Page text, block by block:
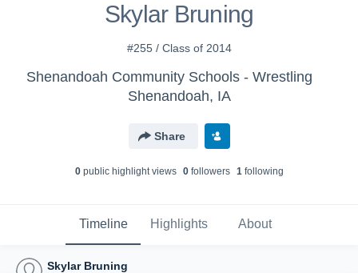
Skylar Bruning
#255 / Class of 2014
Shenandoah Community Schools - Wrestling
Shenandoah, IA
Share
0public highlight views 0followers 1following
Timeline Highlights About
Skylar Bruning